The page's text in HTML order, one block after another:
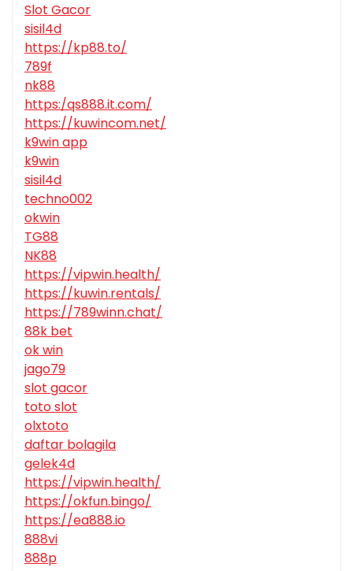
Slot Gacor
sisil4d
https://kp88.to/
789f
nk88
https:/qs888.it.com/
https://kuwincom.net/
k9win app
k9win
sisil4d
techno002
okwin
TG88
NK88
https://vipwin.health/
https://kuwin.rentals/
https://789winn.chat/
88k bet
ok win
jago79
slot gacor
toto slot
olxtoto
daftar bolagila
gelek4d
https://vipwin.health/
https://okfun.bingo/
https://ea888.io
888vi
888p